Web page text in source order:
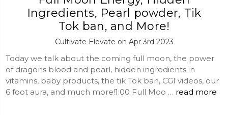
Ingredients, Pearl powder, Tik
Tok ban, and More!
Cultivate Elevate on Apr 3rd 2023
Today we talk about the coming full moon, the power
of dragons blood and pearl, hidden ingredients in
vitamins, baby products, the tik Tok ban, CGI videos, our
6 foot aura, and much more!1:00 Full Moo … read more